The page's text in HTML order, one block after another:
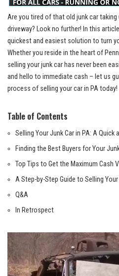
Are you tired of that old junk car taking
driveway? Look no further! In this
quickest and easiest solution to turn
Whether you reside in the heart of
selling your junk car has never been
and hello to immediate cash – let us
process of selling your car in PA today!
Table of Contents
Selling Your Junk Car in PA: A
Finding the Best Buyers for Your
Top Tips to Get the Maximum Cash
A Step-by-Step Guide to Selling
Q&A
In Retrospect